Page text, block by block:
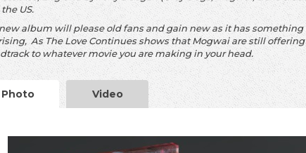
US.
album will please old fans and gain new as it has
As The Love Continues shows that Mogwai are still
to whatever movie you are making in your head.
Photo Video